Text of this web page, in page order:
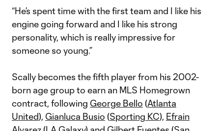
“He’s spent time with the first team and I like his
engine going forward and I like his strong
personality, which is really impressive for
someone so young.”
Scally becomes the fifth player from his 2002-
born age group to earn an MLS Homegrown
contract, following George Bello (Atlanta
United), Gianluca Busio (Sporting KC), Efrain